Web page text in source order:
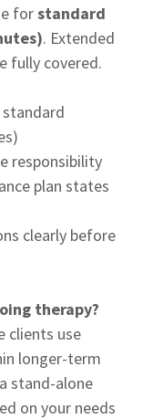
forstandard
. Extended
fully covered.
responsibility
plan states
clearly before
therapy?
clients use
longer-term
stand-alone
on your needs